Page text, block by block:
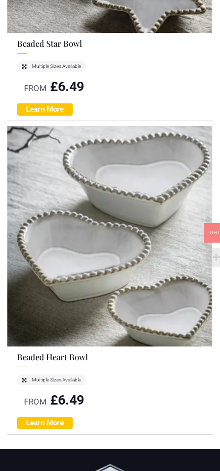
Beaded Star Bowl
Multiple Sizes Available
FROM £6.49
Learn More
Beaded Heart Bowl
Multiple Sizes Available
FROM £6.49
Learn More